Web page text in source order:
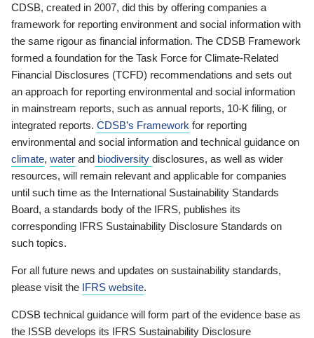
CDSB, created in 2007, did this by offering companies a
framework for reporting environment and social information with
the same rigour as financial information. The CDSB Framework
formed a foundation for the Task Force for Climate-Related
Financial Disclosures (TCFD) recommendations and sets out
an approach for reporting environmental and social information
in mainstream reports, such as annual reports, 10-K filing, or
integrated reports. CDSB’s Framework for reporting
environmental and social information and technical guidance on
climate, water and biodiversity disclosures, as well as wider
resources, will remain relevant and applicable for companies
until such time as the International Sustainability Standards
Board, a standards body of the IFRS, publishes its
corresponding IFRS Sustainability Disclosure Standards on
such topics.
For all future news and updates on sustainability standards,
please visit the IFRS website.
CDSB technical guidance will form part of the evidence base as
the ISSB develops its IFRS Sustainability Disclosure